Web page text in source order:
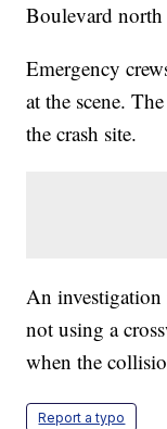
Boulevard
Emergency
at the scene.
the crash site.
An investigation
not using a
when the
Report a typo